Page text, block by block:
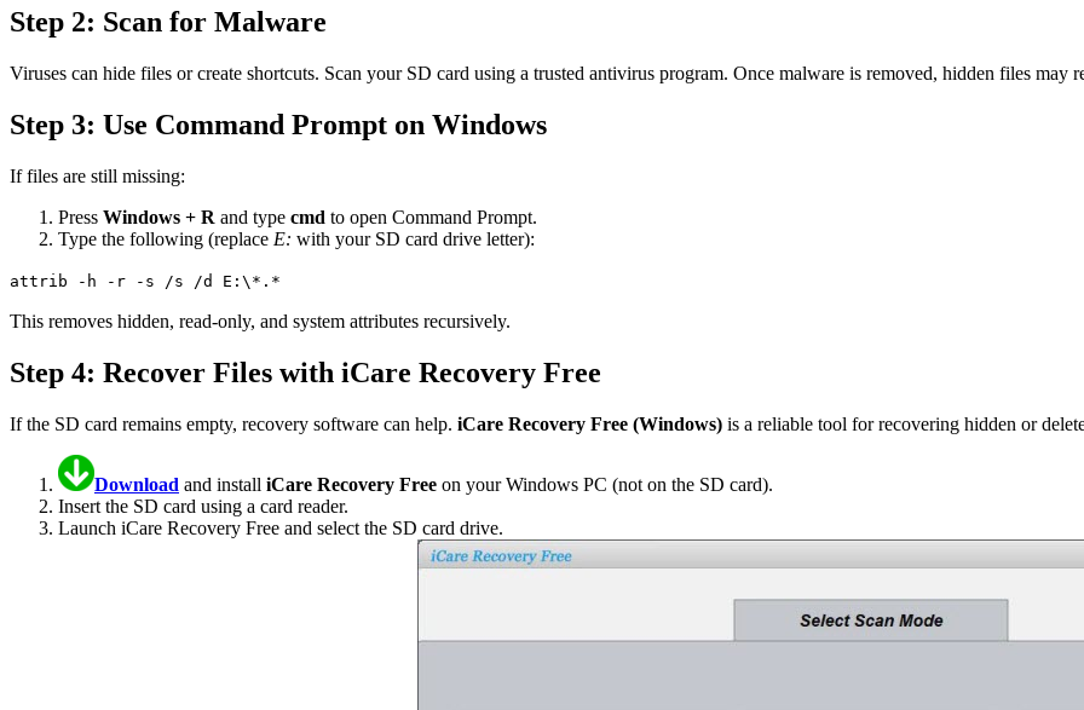
Step 2: Scan for Malware
Viruses can hide files or create shortcuts. Scan your SD card using a trusted antivirus program. Once malware is removed, hidden files may
Step 3: Use Command Prompt on Windows
If files are still missing:
Press Windows + R and type cmd to open Command Prompt.
Type the following (replace E: with your SD card drive letter):
attrib -h -r -s /s /d E:\*.*
This removes hidden, read-only, and system attributes recursively.
Step 4: Recover Files with iCare Recovery Free
If the SD card remains empty, recovery software can help. iCare Recovery Free (Windows) is a reliable tool for recovering hidden or
Download and install iCare Recovery Free on your Windows PC (not on the SD card).
Insert the SD card using a card reader.
Launch iCare Recovery Free and select the SD card drive.